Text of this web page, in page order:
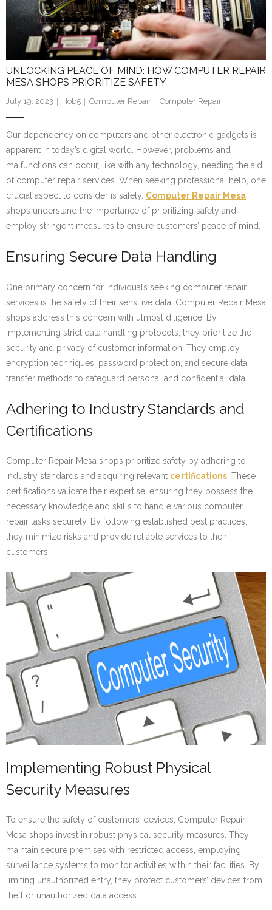
UNLOCKING PEACE OF MIND: HOW COMPUTER REPAIR
MESA SHOPS PRIORITIZE SAFETY
July 19, 2023 Hob5 Computer Repair Computer Repair
Our dependency on computers and other electronic gadgets is
apparent in today’s digital world. However, problems and
malfunctions can occur, like with any technology, needing the aid
of computer repair services. When seeking professional help, one
crucial aspect to consider is safety. Computer Repair Mesa
shops understand the importance of prioritizing safety and
employ stringent measures to ensure customers’ peace of mind.
Ensuring Secure Data Handling
One primary concern for individuals seeking computer repair
services is the safety of their sensitive data. Computer Repair Mesa
shops address this concern with utmost diligence. By
implementing strict data handling protocols, they prioritize the
security and privacy of customer information. They employ
encryption techniques, password protection, and secure data
transfer methods to safeguard personal and confidential data.
Adhering to Industry Standards and
Certifications
Computer Repair Mesa shops prioritize safety by adhering to
industry standards and acquiring relevant certifications . These
certifications validate their expertise, ensuring they possess the
necessary knowledge and skills to handle various computer
repair tasks securely. By following established best practices,
they minimize risks and provide reliable services to their
customers.
Implementing Robust Physical
Security Measures
To ensure the safety of customers’ devices, Computer Repair
Mesa shops invest in robust physical security measures. They
maintain secure premises with restricted access, employing
surveillance systems to monitor activities within their facilities. By
limiting unauthorized entry, they protect customers’ devices from
theft or unauthorized data access.